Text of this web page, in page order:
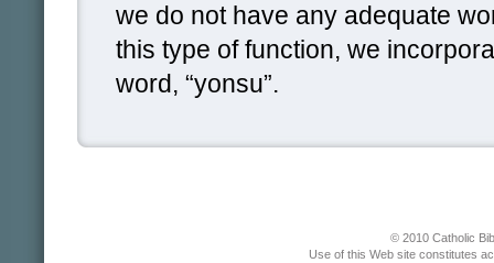
we do not have any adequate
this type of function, we
word, “yonsu”.
© 2010 Catholic
Use of this Web site constitutes